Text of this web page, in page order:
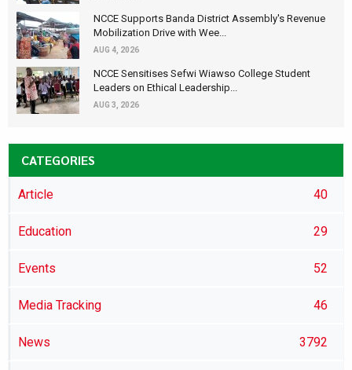
NCCE Supports Banda District Assembly's Revenue
Mobilization Drive with Wee...
AUG 4, 2026
NCCE Sensitises Sefwi Wiawso College Student
Leaders on Ethical Leadership...
AUG 3, 2026
CATEGORIES
Article 40
Education 29
Events 52
Media Tracking 46
News 3792